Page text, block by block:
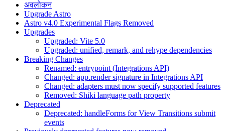
अवलोकन
Upgrade Astro
Astro v4.0 Experimental Flags Removed
Upgrades
Upgraded: Vite 5.0
Upgraded: unified, remark, and rehype dependencies
Breaking Changes
Renamed: entrypoint (Integrations API)
Changed: app.render signature in Integrations API
Changed: adapters must now specify supported features
Removed: Shiki language path property
Deprecated
Deprecated: handleForms for View Transitions submit
events